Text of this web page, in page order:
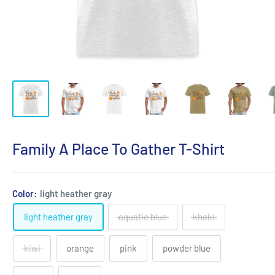
Family A Place To Gather T-Shirt
Color: light heather gray
light heather gray aquatic blue khaki
kiwi orange pink powder blue